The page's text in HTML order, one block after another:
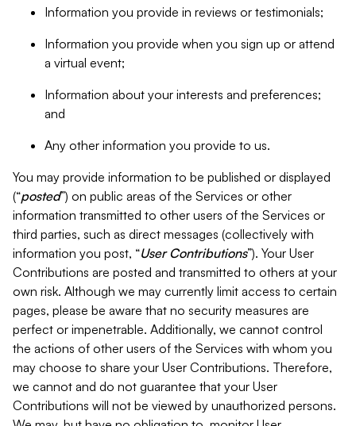
Information you provide in reviews or testimonials;
Information you provide when you sign up or attend
a virtual event;
Information about your interests and preferences;
and
Any other information you provide to us.
You may provide information to be published or displayed
(“posted”) on public areas of the Services or other
information transmitted to other users of the Services or
third parties, such as direct messages (collectively with
information you post, “User Contributions”). Your User
Contributions are posted and transmitted to others at your
own risk. Although we may currently limit access to certain
pages, please be aware that no security measures are
perfect or impenetrable. Additionally, we cannot control
the actions of other users of the Services with whom you
may choose to share your User Contributions. Therefore,
we cannot and do not guarantee that your User
Contributions will not be viewed by unauthorized persons.